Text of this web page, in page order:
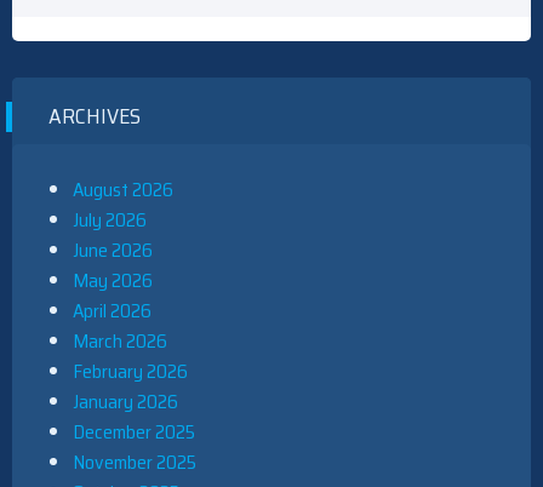
ARCHIVES
August 2026
July 2026
June 2026
May 2026
April 2026
March 2026
February 2026
January 2026
December 2025
November 2025